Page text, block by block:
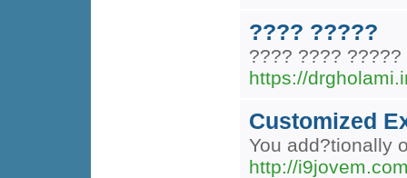
???? ?????
???? ????
https://
Customized
You add?tionally
http://